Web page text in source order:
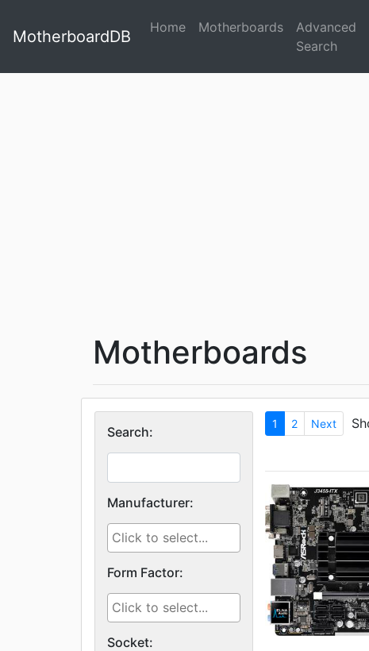
MotherboardDB Home Motherboards
Advanced
Search
Motherboards
Search:
Manufacturer:
Form Factor:
Socket:
1 2 Next